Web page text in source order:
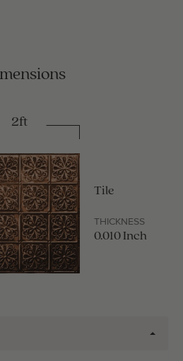
2ft
Tile
THICKNESS
0.010 Inch